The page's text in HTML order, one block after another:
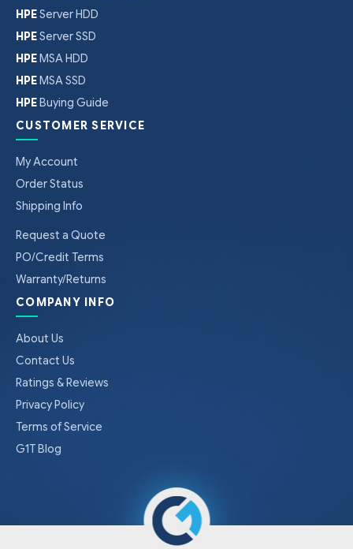
HPEServer HDD
HPEServer SSD
HPEMSA HDD
HPEMSA SSD
HPEBuying Guide
CUSTOMER SERVICE
My Account
Order Status
Shipping Info
Request a Quote
PO/Credit Terms
Warranty/Returns
COMPANY INFO
About Us
Contact Us
Ratings & Reviews
Privacy Policy
Terms of Service
G1T Blog